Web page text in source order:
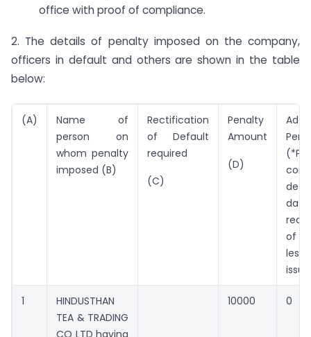
office with proof of compliance.
2. The details of penalty imposed on the company,
officers in default and others are shown in the table
below:
(A)
Name of
person on
whom penalty
imposed (B)
Rectification
of Default
required
(C)
Penalty
Amount
(D)
of
1
HINDUSTHAN
TEA & TRADING
CO LTD having
10000 0